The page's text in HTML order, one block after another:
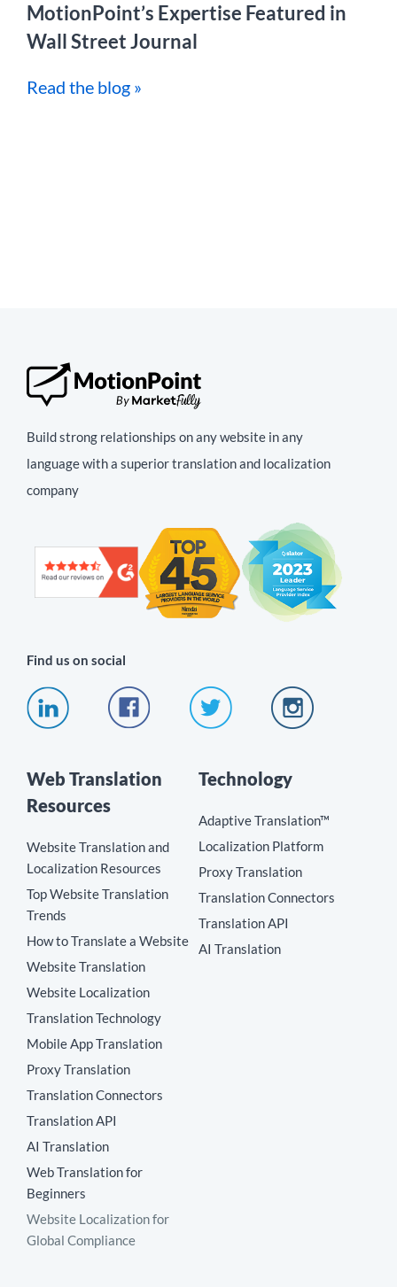
MotionPoint’s Expertise Featured in
Wall Street Journal
Read the blog »
Build strong relationships on any website in any
language with a superior translation and localization
company
Find us on social
Web Translation
Resources
Website Translation and
Localization Resources
Top Website Translation
Trends
How to Translate a Website
Website Translation
Website Localization
Translation Technology
Mobile App Translation
Proxy Translation
Translation Connectors
Translation API
AI Translation
Web Translation for
Beginners
Website Localization for
Global Compliance
Technology
Adaptive Translation™
Localization Platform
Proxy Translation
Translation Connectors
Translation API
AI Translation